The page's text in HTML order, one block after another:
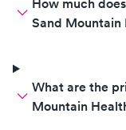
How much
Sand Mountain
What are the
Mountain